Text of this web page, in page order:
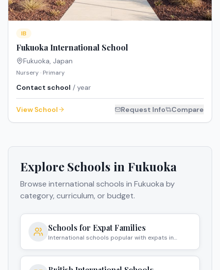
IB
Fukuoka International School
Fukuoka Japan
Nursery · Primary
Contact school / year
View School Request Info Compare
Explore Schools in Fukuoka
Browse international schools in Fukuoka by
category, curriculum, or budget.
Schools for Expat Families
International schools popular with expats in